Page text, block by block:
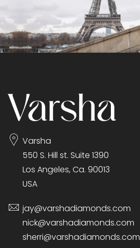
Varsha
550 S. Hill st. Suite 1390
Los Angeles, Ca. 90013
USA
jay@varshadiamonds.com
nick@varshadiamonds.com
sherri@varshadiamonds.com